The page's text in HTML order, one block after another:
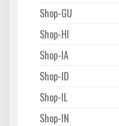
Shop-GU
Shop-HI
Shop-IA
Shop-ID
Shop-IL
Shop-IN